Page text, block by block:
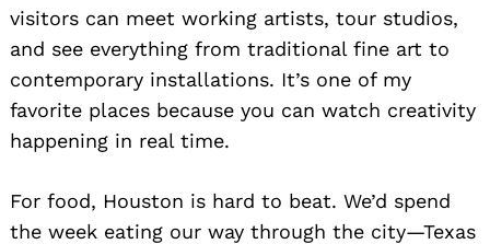
visitors can meet working artists, tour studios,
and see everything from traditional fine art to
contemporary installations. It’s one of my
favorite places because you can watch creativity
happening in real time.
For food, Houston is hard to beat. We’d spend
the week eating our way through the city—Texas